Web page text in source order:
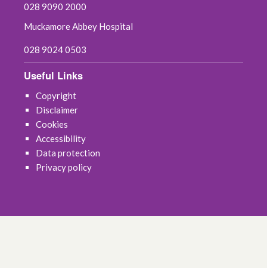
028 9090 2000
Muckamore Abbey Hospital
028 9024 0503
Useful Links
Copyright
Disclaimer
Cookies
Accessibility
Data protection
Privacy policy